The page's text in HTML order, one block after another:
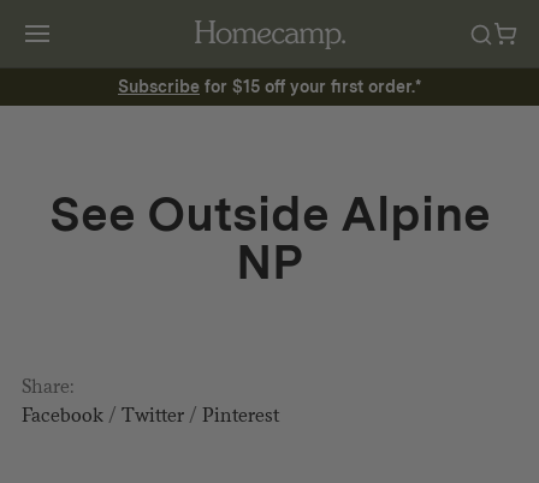
Subscribe for $15 off your first order.*
See Outside Alpine
NP
Share:
Facebook/ Twitter/ Pinterest